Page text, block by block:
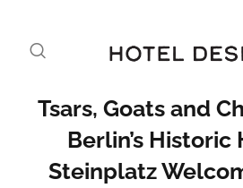
Tsars, Goats and
Berlin’s Historic
Steinplatz